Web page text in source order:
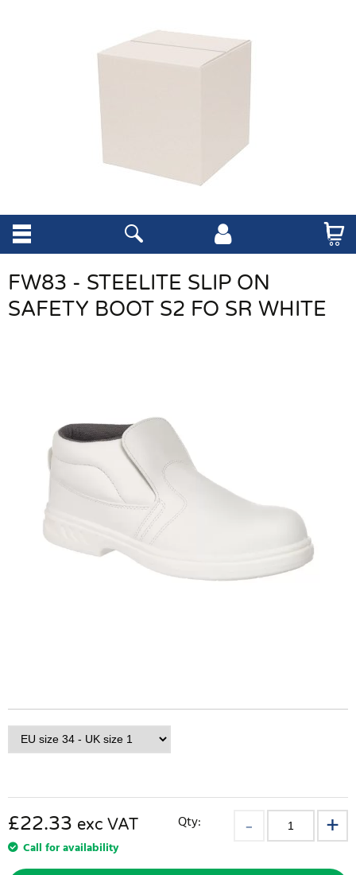
FW83 - STEELITE SLIP ON
SAFETY BOOT S2 FO SR WHITE
£22.33 exc VAT
Call for availability
Qty: